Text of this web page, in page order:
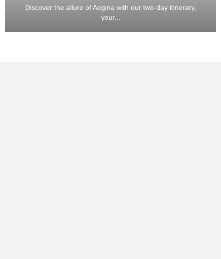
Discover the allure of Aegina with our two-day itinerary,
your...